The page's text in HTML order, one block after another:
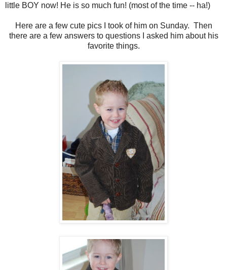
little BOY now! He is so much fun! (most of the time -- ha!)
Here are a few cute pics I took of him on Sunday. Then
there are a few answers to questions I asked him about his
favorite things.